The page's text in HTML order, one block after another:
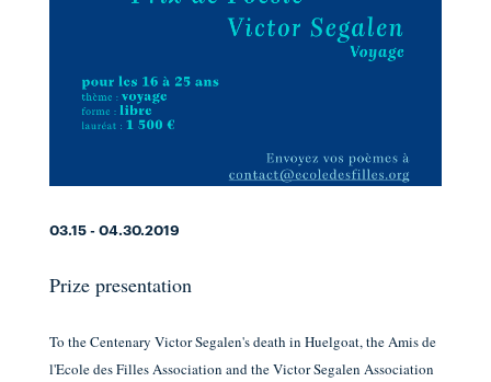
03.15 - 04.30.2019
Prize presentation
To the Centenary Victor Segalen's death in Huelgoat,the Amis de
l'Ecole des Filles Association andthe Victor Segalen Association